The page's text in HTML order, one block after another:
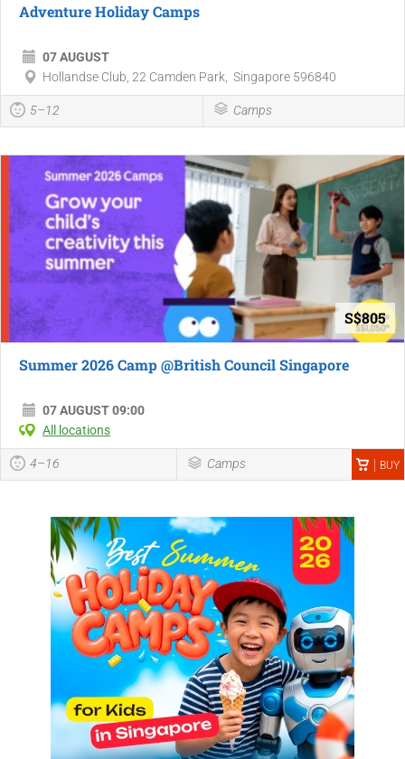
Adventure Holiday Camps
07 AUGUST
Hollandse Club, 22 Camden Park, Singapore 596840
5–12 Camps
S$805
Summer 2026 Camp @British Council Singapore
07 AUGUST 09:00
All locations
4–16 Camps BUY